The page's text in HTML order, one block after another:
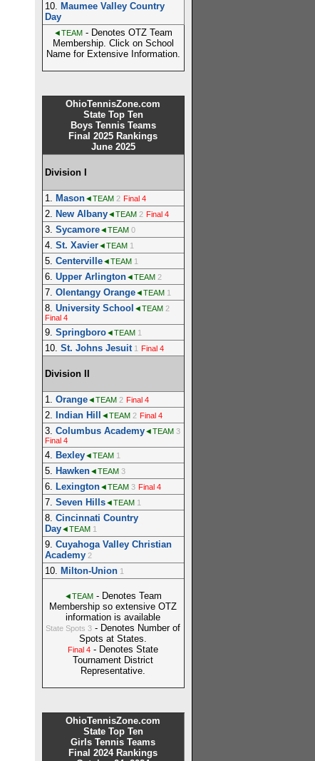
10. Maumee Valley Country
Day
◄TEAM - Denotes OTZ Team
Membership. Click on School
Name for Extensive Information.
OhioTennisZone.com
State Top Ten
Boys Tennis Teams
Final 2025 Rankings
June 2025
Division I
1. Mason◄TEAM2 Final 4
2. New Albany◄TEAM2 Final 4
3. Sycamore◄TEAM0
4. St. Xavier◄TEAM1
5. Centerville◄TEAM1
6. Upper Arlington◄TEAM2
7. Olentangy Orange◄TEAM1
8. University School ◄TEAM2
Final 4
9. Springboro◄TEAM1
10. St. Johns Jesuit1 Final 4
Division II
1. Orange◄TEAM2 Final 4
2. Indian Hill ◄TEAM2 Final 4
3. Columbus Academy◄TEAM3
Final 4
4. Bexley◄TEAM1
5. Hawken◄TEAM3
6. Lexington◄TEAM3 Final 4
7. Seven Hills◄TEAM1
8. Cincinnati Country
Day◄TEAM1
9. Cuyahoga Valley Christian
Academy2
10. Milton-Union1
◄TEAM - Denotes Team
Membership so extensive OTZ
information is available
State Spots 3 - Denotes Number of
Spots at States.
Final 4 - Denotes State
Tournament District
Representative.
OhioTennisZone.com
State Top Ten
Girls Tennis Teams
Final 2024 Rankings